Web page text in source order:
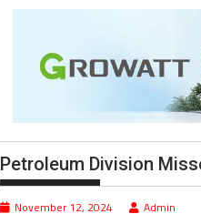
Petroleum Division
November 12, 2024 Admin